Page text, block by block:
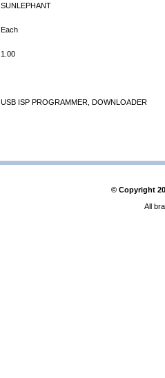
SUNLEPHANT
Each
1.00
USB ISP PROGRAMMER, DOWNLOADER
© Copyright
All